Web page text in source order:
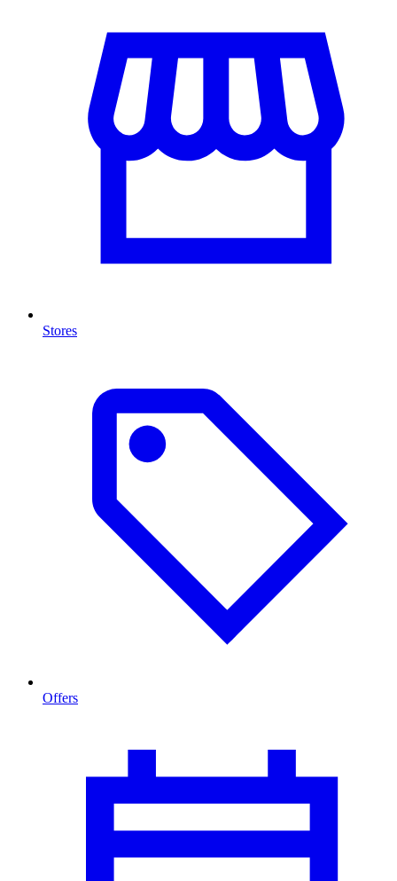
Stores
Offers